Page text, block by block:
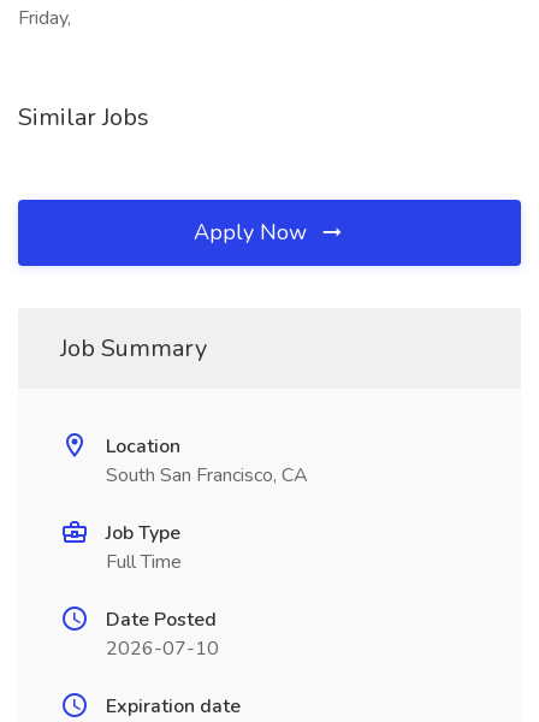
Friday,
Similar Jobs
Apply Now
Job Summary
Location
South San Francisco, CA
Job Type
Full Time
Date Posted
2026-07-10
Expiration date